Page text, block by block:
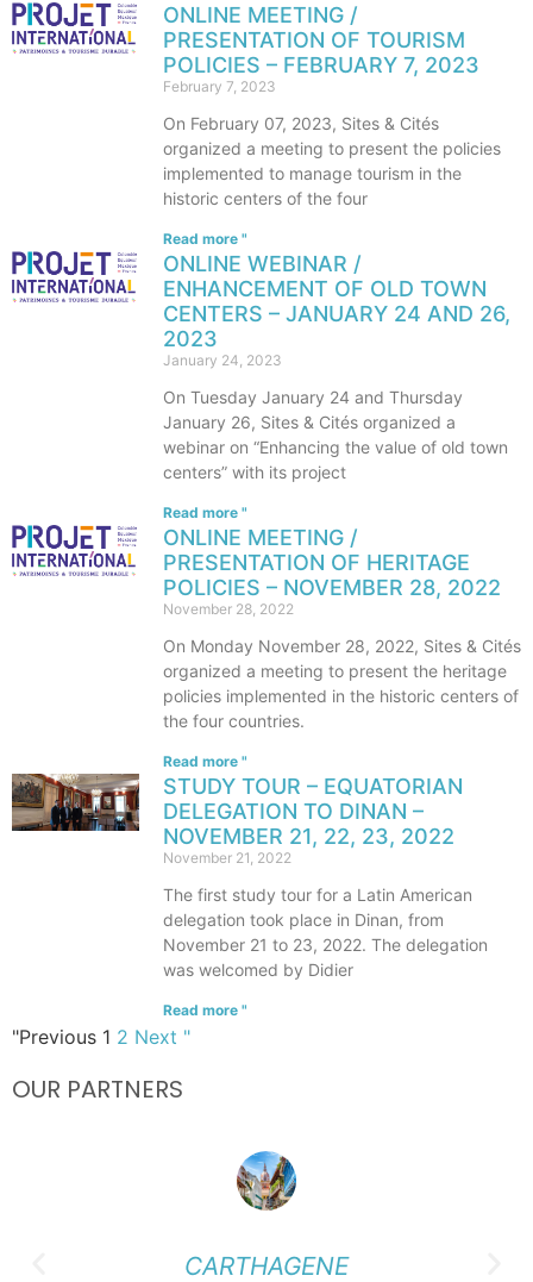
ONLINE MEETING /
PRESENTATION OF TOURISM
POLICIES – FEBRUARY 7, 2023
February 7, 2023
On February 07, 2023, Sites & Cités
organized a meeting to present the policies
implemented to manage tourism in the
historic centers of the four
Read more "
ONLINE WEBINAR /
ENHANCEMENT OF OLD TOWN
CENTERS – JANUARY 24 AND 26,
2023
January 24, 2023
On Tuesday January 24 and Thursday
January 26, Sites & Cités organized a
webinar on “Enhancing the value of old town
centers” with its project
Read more "
ONLINE MEETING /
PRESENTATION OF HERITAGE
POLICIES – NOVEMBER 28, 2022
November 28, 2022
On Monday November 28, 2022, Sites & Cités
organized a meeting to present the heritage
policies implemented in the historic centers of
the four countries.
Read more "
STUDY TOUR – EQUATORIAN
DELEGATION TO DINAN –
NOVEMBER 21, 22, 23, 2022
November 21, 2022
The first study tour for a Latin American
delegation took place in Dinan, from
November 21 to 23, 2022. The delegation
was welcomed by Didier
Read more "
"Previous 1 2 Next "
OUR PARTNERS
CARTHAGENE